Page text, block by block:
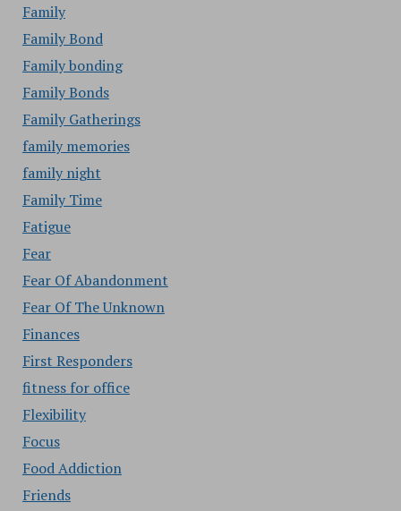
Family
Family Bond
Family bonding
Family Bonds
Family Gatherings
family memories
family night
Family Time
Fatigue
Fear
Fear Of Abandonment
Fear Of The Unknown
Finances
First Responders
fitness for office
Flexibility
Focus
Food Addiction
Friends